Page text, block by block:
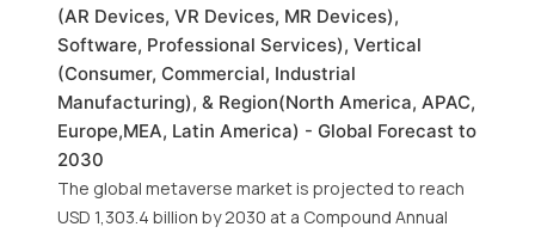
(AR Devices, VR Devices, MR Devices),
Software, Professional Services), Vertical
(Consumer, Commercial, Industrial
Manufacturing), & Region(North America, APAC,
Europe,MEA, Latin America) - Global Forecast to
2030
The global metaverse market is projected to reach
USD 1,303.4 billion by 2030 at a Compound Annual